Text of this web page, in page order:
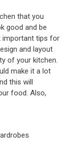
that you
good and be
important tips for
and layout
of your kitchen.
make it a lot
this will
food. Also,